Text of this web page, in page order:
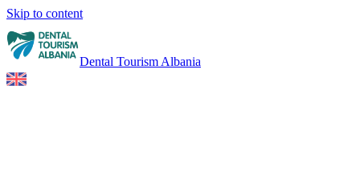
Skip to content
Dental Tourism Albania